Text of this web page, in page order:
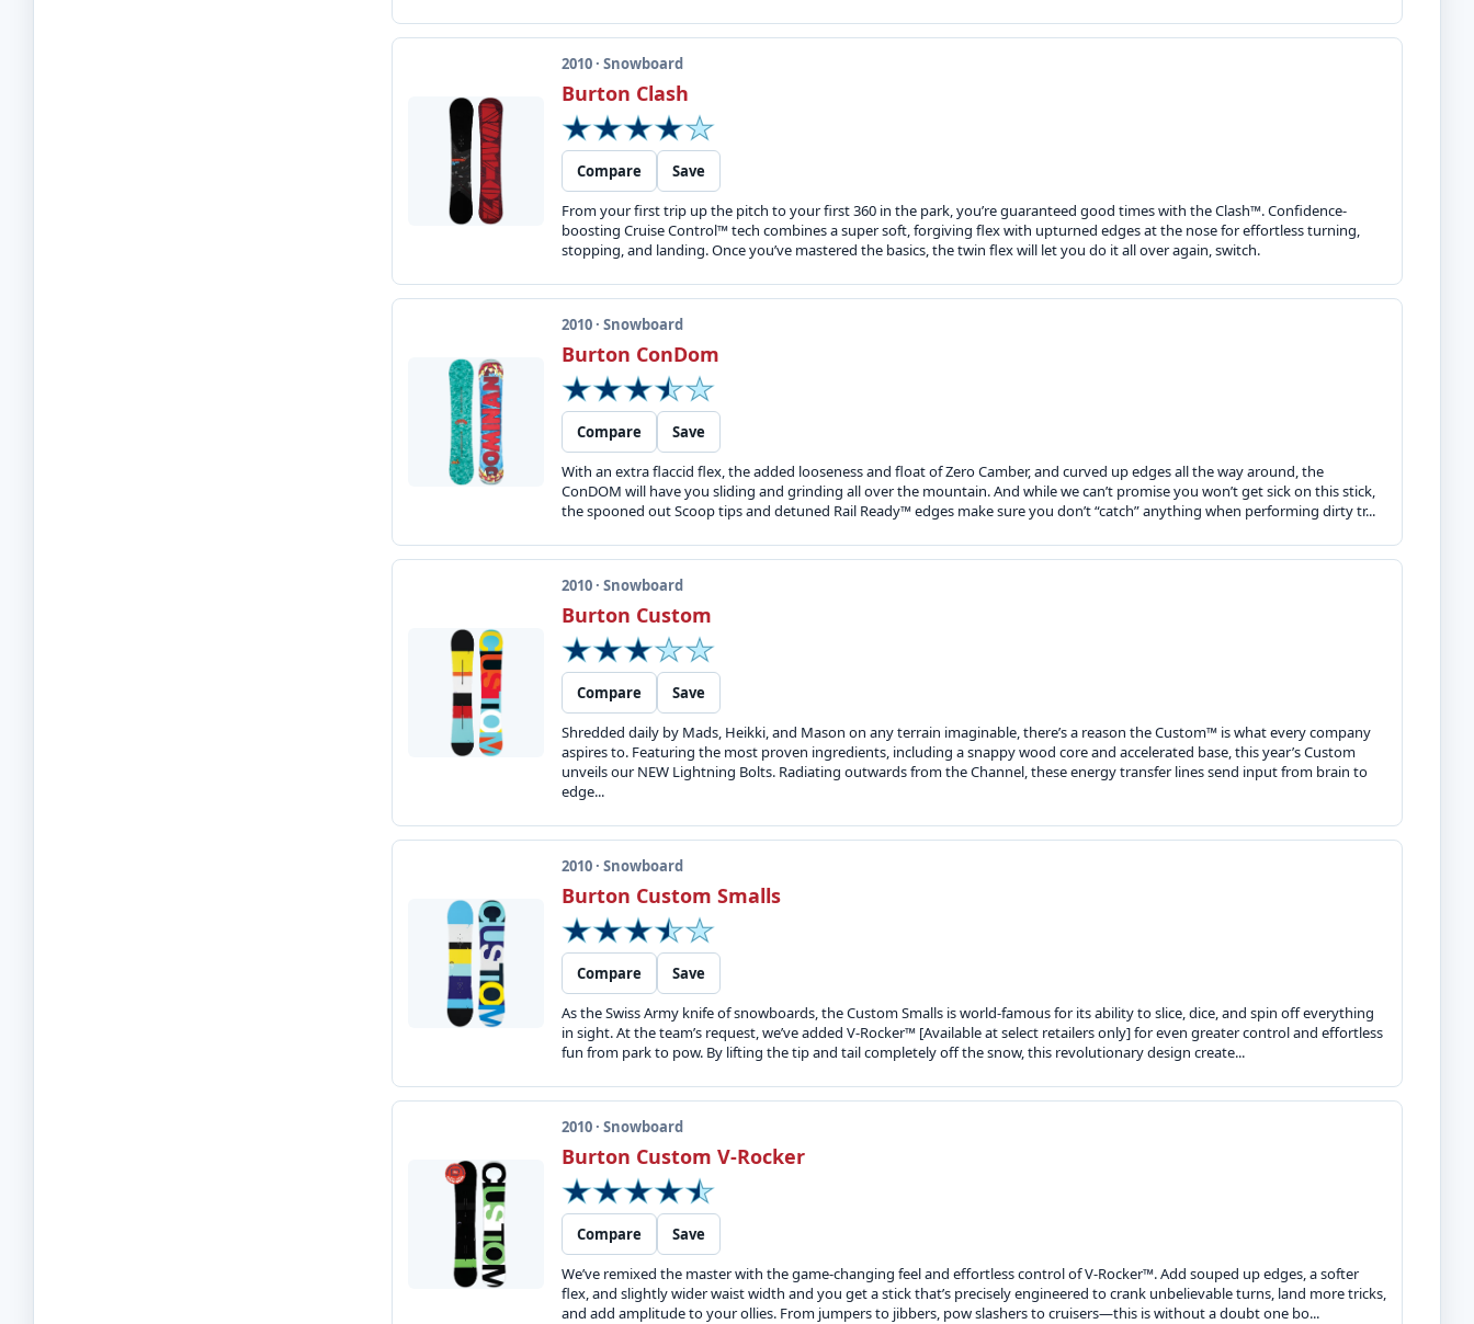
2010 · Snowboard
Burton Clash
Compare
Save
From your first trip up the pitch to your first 360 in the park, you’re guaranteed good times with the Clash™. Confidence-
boosting Cruise Control™ tech combines a super soft, forgiving flex with upturned edges at the nose for effortless turning,
stopping, and landing. Once you’ve mastered the basics, the twin flex will let you do it all over again, switch.
2010 · Snowboard
Burton ConDom
Compare
Save
With an extra flaccid flex, the added looseness and float of Zero Camber, and curved up edges all the way around, the
ConDOM will have you sliding and grinding all over the mountain. And while we can’t promise you won’t get sick on this stick,
the spooned out Scoop tips and detuned Rail Ready™ edges make sure you don’t “catch” anything when performing dirty tr...
2010 · Snowboard
Burton Custom
Compare
Save
Shredded daily by Mads, Heikki, and Mason on any terrain imaginable, there’s a reason the Custom™ is what every company
aspires to. Featuring the most proven ingredients, including a snappy wood core and accelerated base, this year’s Custom
unveils our NEW Lightning Bolts. Radiating outwards from the Channel, these energy transfer lines send input from brain to
edge...
2010 · Snowboard
Burton Custom Smalls
Compare
Save
As the Swiss Army knife of snowboards, the Custom Smalls is world-famous for its ability to slice, dice, and spin off everything
in sight. At the team’s request, we’ve added V-Rocker™ [Available at select retailers only] for even greater control and effortless
fun from park to pow. By lifting the tip and tail completely off the snow, this revolutionary design create...
2010 · Snowboard
Burton Custom V-Rocker
Compare
Save
We’ve remixed the master with the game-changing feel and effortless control of V-Rocker™. Add souped up edges, a softer
flex, and slightly wider waist width and you get a stick that’s precisely engineered to crank unbelievable turns, land more tricks,
and add amplitude to your ollies. From jumpers to jibbers, pow slashers to cruisers—this is without a doubt one bo...